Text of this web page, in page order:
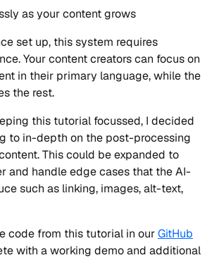
as your content grows
set up, this system requires
Your content creators can focus on
in their primary language, while the
the rest.
this tutorial focussed, I decided
to in-depth on the post-processing
This could be expanded to
and handle edge cases that the AI-
such as linking, images, alt-text,
code from this tutorial in ourGitHub
with a working demo and additional